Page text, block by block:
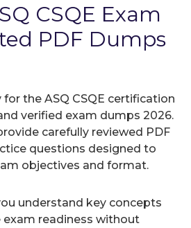
CSQE Exam
PDF Dumps
the ASQ CSQE certification
verified exam dumps 2026.
carefully reviewed PDF
questions designed to
objectives and format.
understand key concepts
exam readiness without